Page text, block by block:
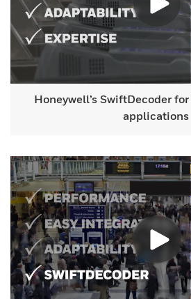
Honeywell’s SwiftDecoder
applications